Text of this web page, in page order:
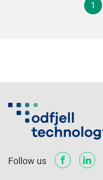
1
Follow us